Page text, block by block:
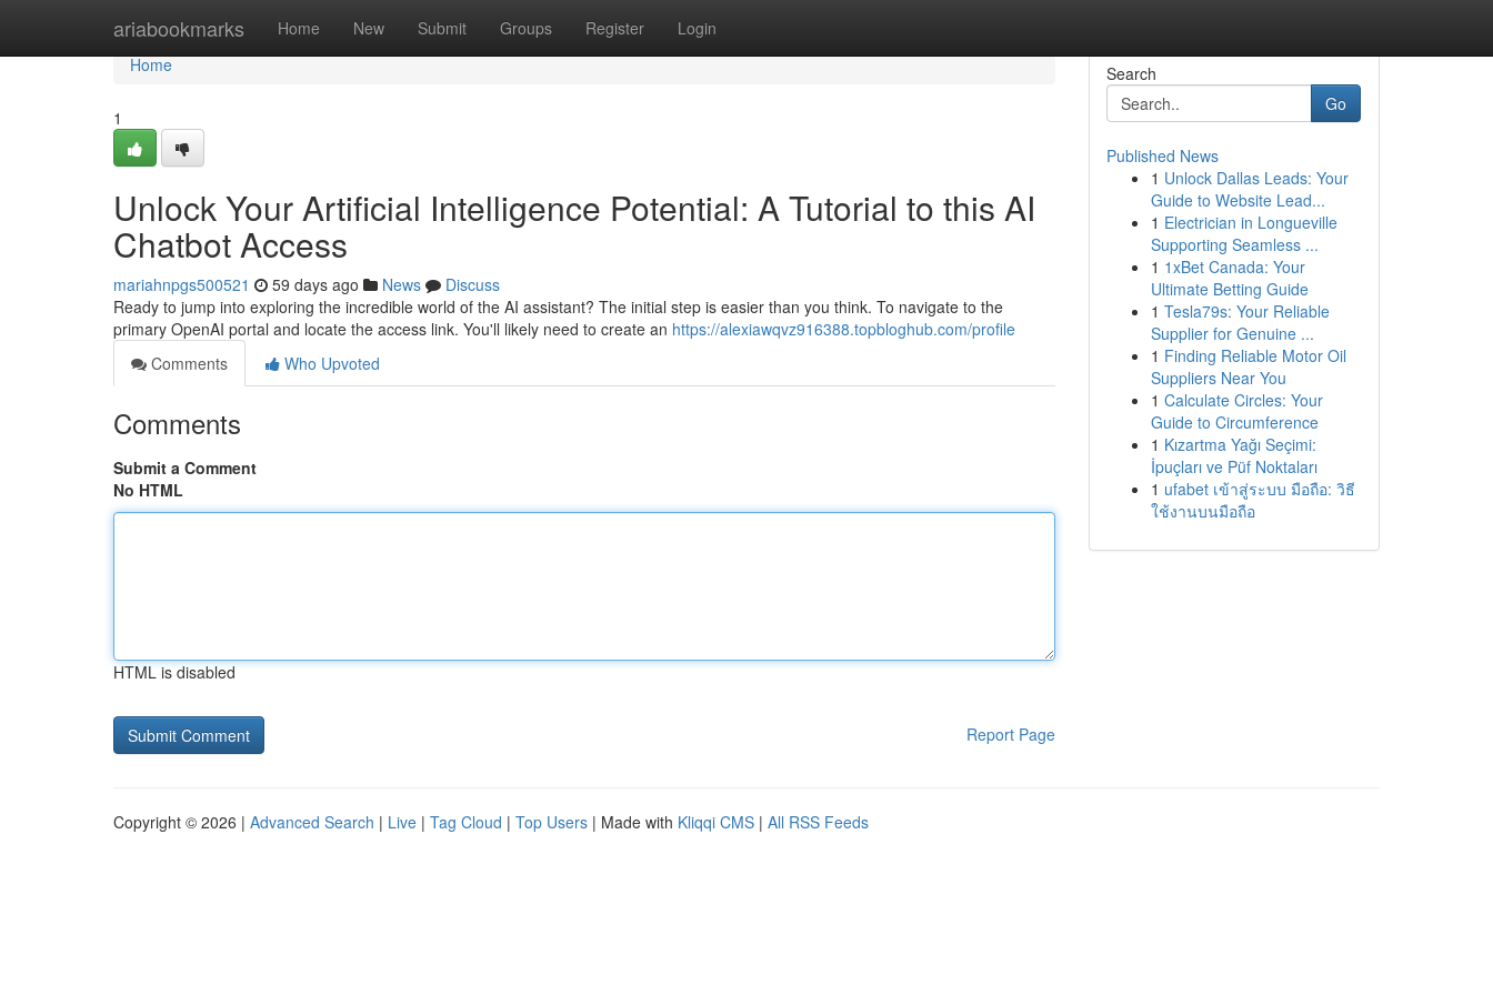
ariabookmarks Home New Submit Groups Register Login
Home
Home
1
Unlock Your Artificial Intelligence Potential: A Tutorial to this AI
Chatbot Access
mariahnpgs500521 59 days ago News
Discuss
Ready to jump into exploring the incredible world of the AI assistant? The initial step is easier than you think. To navigate to the
primary OpenAI portal and locate the access link. You'll likely need to create an https://alexiawqvz916388.topbloghub.com/profile
Comments
Who Upvoted
Comments
Submit a Comment
No HTML
HTML is disabled
Report Page
Search
Go
Published News
1 Unlock Dallas Leads: Your
Guide to Website Lead...
1 Electrician in Longueville
Supporting Seamless ...
1 1xBet Canada: Your
Ultimate Betting Guide
1 Tesla79s: Your Reliable
Supplier for Genuine ...
1 Finding Reliable Motor Oil
Suppliers Near You
1 Calculate Circles: Your
Guide to Circumference
1 Kızartma Yağı Seçimi:
İpuçları ve Püf Noktaları
1 ufabet เข้าสู่ระบบ มือถือ: วิธี
ใช้งานบนมือถือ
Copyright © 2026 | Advanced Search | Live | Tag Cloud | Top Users | Made with Kliqqi CMS | All RSS Feeds